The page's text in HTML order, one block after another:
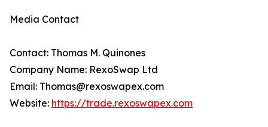
Media Contact
Contact: Thomas M. Quinones
Company Name: RexoSwap Ltd
Email: Thomas@rexoswapex.com
Website: https://trade.rexoswapex.com